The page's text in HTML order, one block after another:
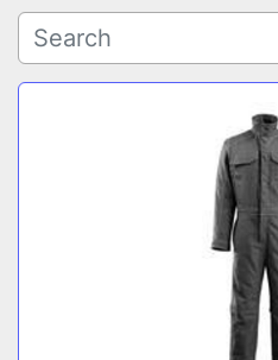
CATEGORY
Sort